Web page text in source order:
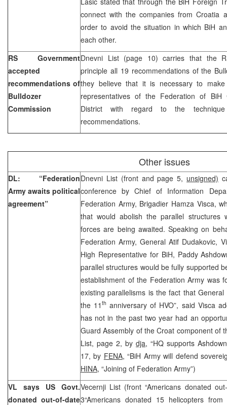
connect with the companies from Croatia
order to avoid the situation in which BiH
each other.
RS Government
accepted
recommendations of
Bulldozer
Commission
Dnevni List (page 10) carries that the
principle all 19 recommendations of the
they believe that it is necessary to make
representatives of the Federation of BiH
District with regard to the
recommendations.
Other issues
DL: “Federation
Army awaits political
agreement”
Dnevni List (front and page 5, unsigned)
conference by Chief of Information
Federation Army, Brigadier Hamza Visca,
that would abolish the parallel structures
forces are being awaited. Speaking on
Federation Army, General Atif Dudakovic,
High Representative for BiH, Paddy
parallel structures would be fully supported
establishment of the Federation Army was
existing parallelisms is the fact that
the 11th anniversary of HVO”, said Visca
has not in the past two year had an
Guard Assembly of the Croat component of
List, page 2, by dja, “HQ supports
17, by FENA, “BiH Army will defend
HINA, “Joining of Federation Army”)
VL says US Govt.
donated out-of-date
Vecernji List (front “Americans donated
3“Americans donated 15 helicopters